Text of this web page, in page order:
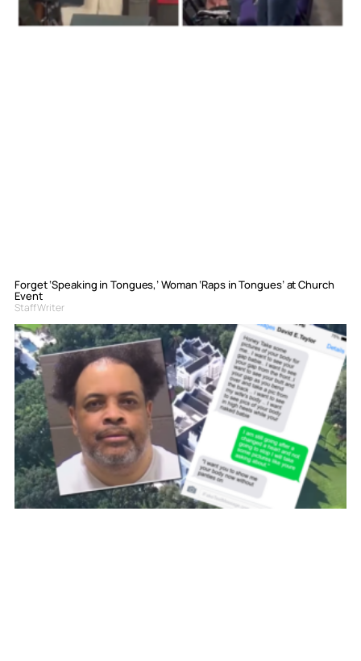
Forget ‘Speaking in Tongues,’ Woman ‘Raps in Tongues’ at Church
Event
Staff Writer